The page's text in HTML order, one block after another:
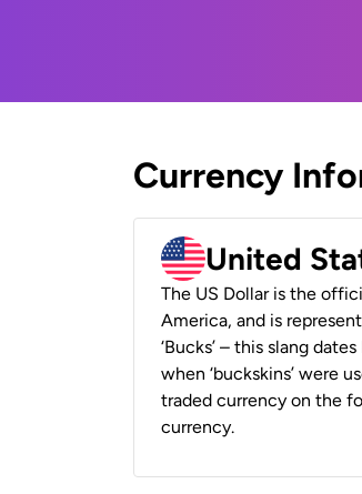
Currency
United
The US Dollar is the
America, and is
‘Bucks’ – this slang
when ‘buckskins’ were
traded currency on the
currency.